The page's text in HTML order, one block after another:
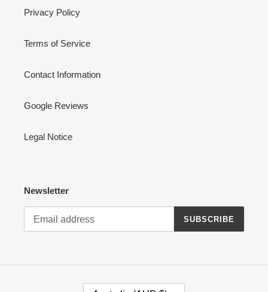
Privacy Policy
Terms of Service
Contact Information
Google Reviews
Legal Notice
Newsletter
SUBSCRIBE